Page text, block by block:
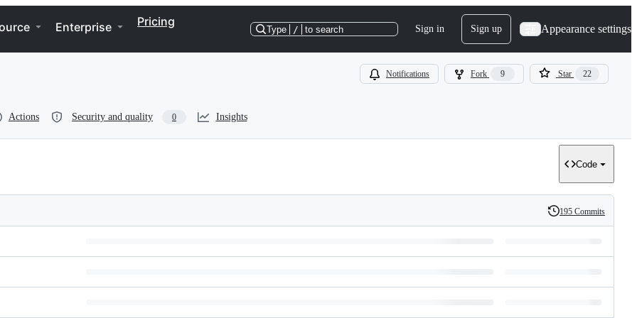
Enterprise Pricing
Type / to search Sign in Sign up Appearance settings
Notifications Fork 9 Star 22
Actions Security and quality 0 Insights
Code
History
195 Commits